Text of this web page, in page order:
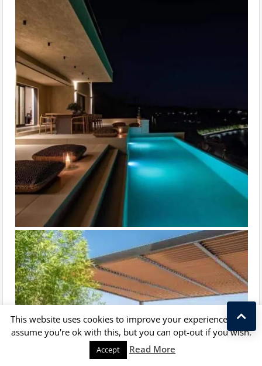
This website uses cookies to improve your experience. We'll
assume you're ok with this, but you can opt-out if you wish.
Accept Read More